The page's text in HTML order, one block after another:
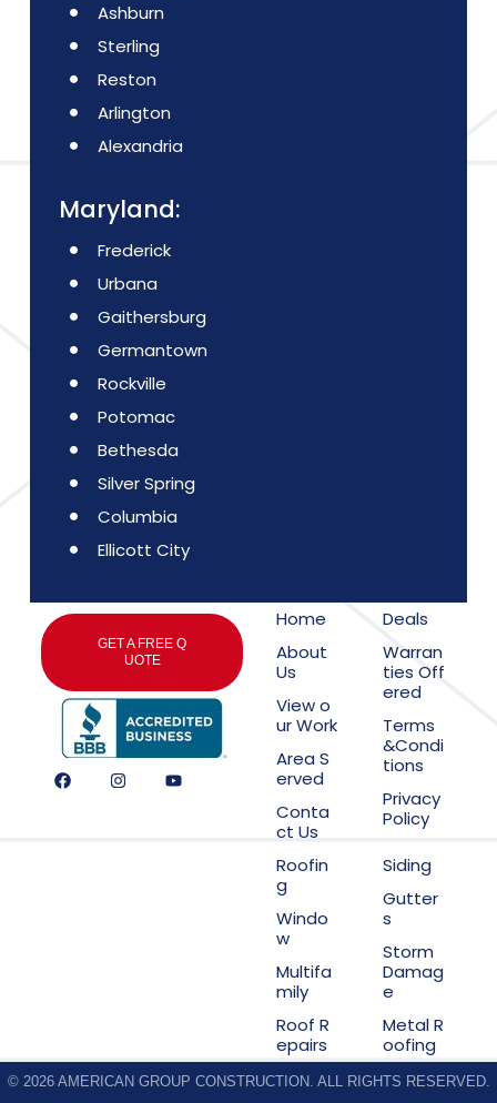
Ashburn
Sterling
Reston
Arlington
Alexandria
Maryland:
Frederick
Urbana
Gaithersburg
Germantown
Rockville
Potomac
Bethesda
Silver Spring
Columbia
Ellicott City
Home
About
Us
View o
ur Work
Area S
erved
Conta
ct Us
Deals
Warran
ties Off
ered
Terms
&Condi
tions
Privacy
Policy
Roofin
g
Windo
w
Multifa
mily
Roof R
epairs
Siding
Gutter
s
Storm
Damag
e
Metal R
oofing
GET A FREE Q
UOTE
© 2026 AMERICAN GROUP CONSTRUCTION. ALL RIGHTS RESERVED.